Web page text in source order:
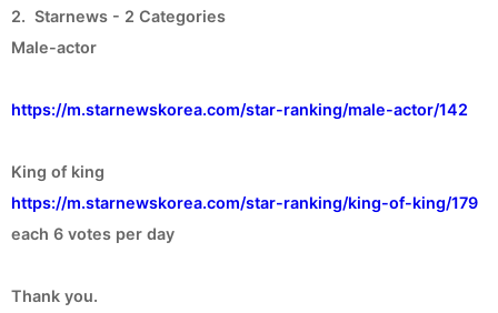
2. Starnews - 2 Categories
Male-actor
https://m.starnewskorea.com/star-ranking/male-actor/142
https://m.starnewskorea.com/star-ranking/king-of-king/179
each 6 votes per day
Thank you.